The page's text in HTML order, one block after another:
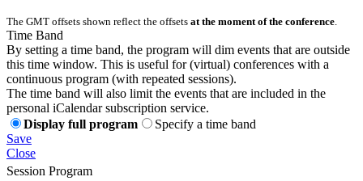
The GMT offsets shown reflect the offsets at the moment of the conference.
Time Band
By setting a time band, the program will dim events that are outside
this time window. This is useful for (virtual) conferences with a
continuous program (with repeated sessions).
The time band will also limit the events that are included in the
personal iCalendar subscription service.
Display full program
Specify a time band
Save
Close
Session Program